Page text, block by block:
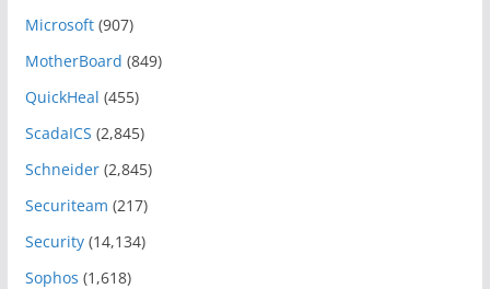
Microsoft(907)
MotherBoard (849)
QuickHeal (455)
ScadaICS (2,845)
Schneider(2,845)
Securiteam (217)
Security(14,134)
Sophos (1,618)